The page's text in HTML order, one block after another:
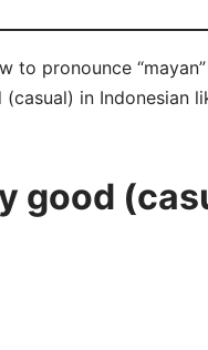
to pronounce
in Indonesian
good